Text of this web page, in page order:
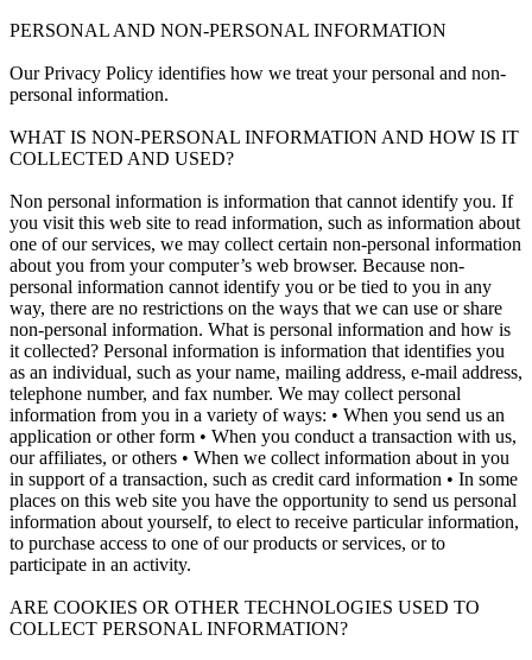
PERSONAL AND NON-PERSONAL INFORMATION
Our Privacy Policy identifies how we treat your personal and non-
personal information.
WHAT IS NON-PERSONAL INFORMATION AND HOW IS IT
COLLECTED AND USED?
Non personal information is information that cannot identify you. If
you visit this web site to read information, such as information about
one of our services, we may collect certain non-personal information
about you from your computer’s web browser. Because non-
personal information cannot identify you or be tied to you in any
way, there are no restrictions on the ways that we can use or share
non-personal information. What is personal information and how is
it collected? Personal information is information that identifies you
as an individual, such as your name, mailing address, e-mail address,
telephone number, and fax number. We may collect personal
information from you in a variety of ways: • When you send us an
application or other form • When you conduct a transaction with us,
our affiliates, or others • When we collect information about in you
in support of a transaction, such as credit card information • In some
places on this web site you have the opportunity to send us personal
information about yourself, to elect to receive particular information,
to purchase access to one of our products or services, or to
participate in an activity.
ARE COOKIES OR OTHER TECHNOLOGIES USED TO
COLLECT PERSONAL INFORMATION?